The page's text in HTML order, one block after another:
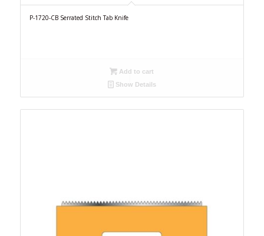
P-1720-CB Serrated Stitch Tab Knife
Add to cart
Show Details